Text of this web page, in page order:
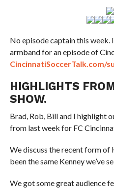
No episode captain this week.
armband for an episode of
CincinnatiSoccerTalk.com/
HIGHLIGHTS
SHOW.
Brad, Rob, Bill and I highlight
from last week for FC
We discuss the recent form of
been the same Kenney we’ve
We got some great audience